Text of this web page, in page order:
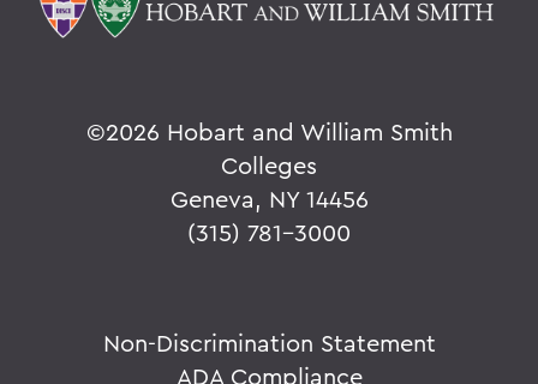
©2026 Hobart and William Smith
Colleges
Geneva, NY 14456
(315) 781-3000
Non-Discrimination Statement
ADA Compliance